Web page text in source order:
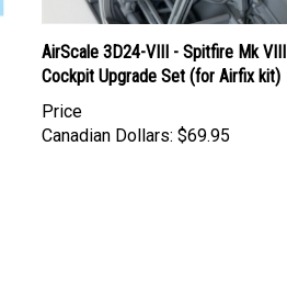
AirScale 3D24-VIII - Spitfire Mk VIII
Cockpit Upgrade Set (for Airfix kit)
Price
Canadian Dollars: $69.95